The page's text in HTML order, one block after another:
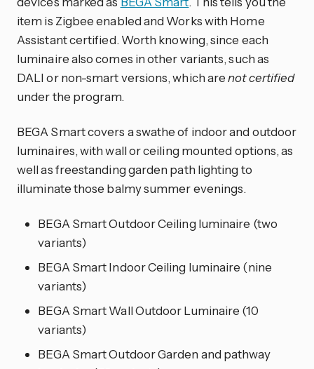
item is Zigbee enabled and Works with Home
Assistant certified. Worth knowing, since each
luminaire also comes in other variants, such as
DALI or non-smart versions, which arenot certified
under the program.
BEGA Smart covers a swathe of indoor and outdoor
luminaires, with wall or ceiling mounted options, as
well as freestanding garden path lighting to
illuminate those balmy summer evenings.
BEGA Smart Outdoor Ceiling luminaire (two
variants)
BEGA Smart Indoor Ceiling luminaire (nine
variants)
BEGA Smart Wall Outdoor Luminaire (10
variants)
BEGA Smart Outdoor Garden and pathway